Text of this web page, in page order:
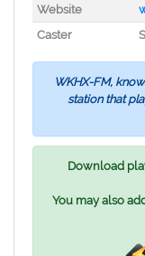
Website
Caster
WKHX-FM,
station that
Download
You may also